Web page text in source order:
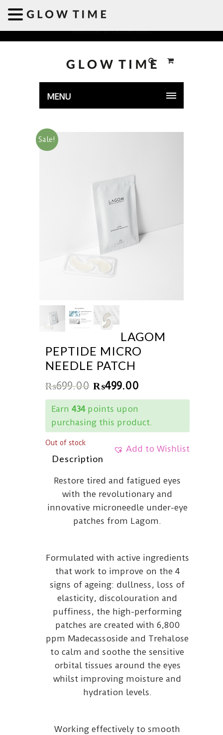
Welcome to GLOWTIME
MENU
Sale!
LAGOM
PEPTIDE MICRO
NEEDLE PATCH
₨699.00 ₨499.00
Earn 434points upon
purchasing this product.
Add to Wishlist
Out of stock
Description
Restore tired and fatigued eyes
with the revolutionary and
innovative microneedle under-eye
patches from Lagom.
Formulated with active ingredients
that work to improve on the 4
signs of ageing: dullness, loss of
elasticity, discolouration and
puffiness, the high-performing
patches are created with 6,800
ppm Madecassoside and Trehalose
to calm and soothe the sensitive
orbital tissues around the eyes
whilst improving moisture and
hydration levels.
Working effectively to smooth